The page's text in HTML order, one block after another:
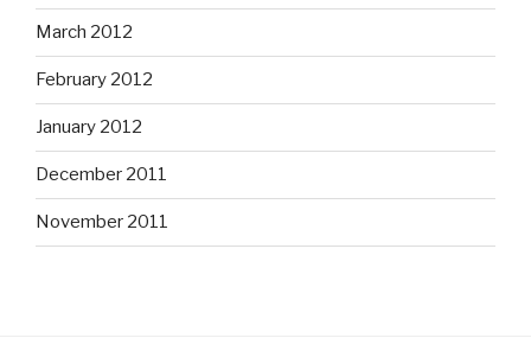
March 2012
February 2012
January 2012
December 2011
November 2011